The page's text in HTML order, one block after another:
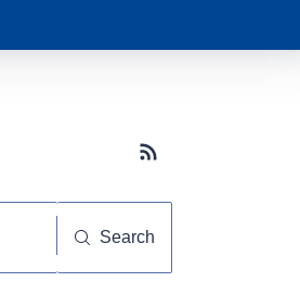
Subscribe button
Search